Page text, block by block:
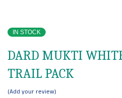
IN STOCK
DARD MUKTI
TRAIL PACK
Add your review